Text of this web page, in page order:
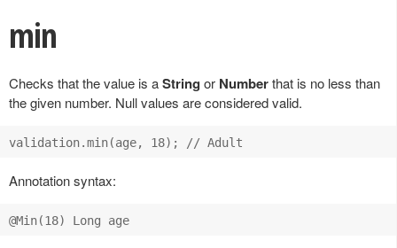
min
Checks that the value is aString or Numberthat is no less than
the given number. Null values are considered valid.
Annotation syntax: